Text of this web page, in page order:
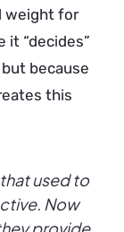
weight for
it “decides”
because
this
used to
Now